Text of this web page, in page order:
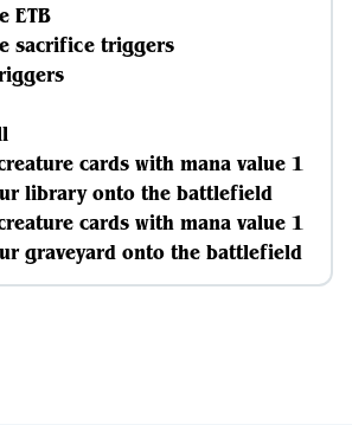
ETB
sacrifice triggers
cards with mana value 1
library onto the battlefield
cards with mana value 1
graveyard onto the battlefield